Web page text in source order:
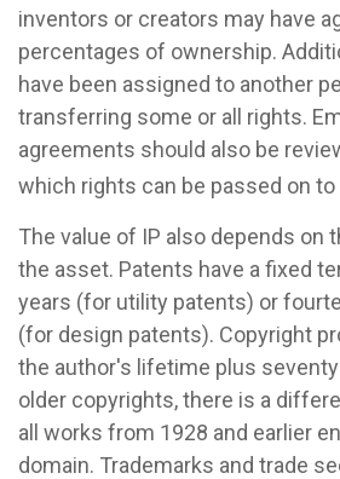
inventors or creators may have
percentages of ownership.
have been assigned to another
transferring some or all rights.
agreements should also be
which rights can be passed on
The value of IP also depends on
the asset. Patents have a fixed
years (for utility patents) or
(for design patents). Copyright
the author's lifetime plus
older copyrights, there is a
all works from 1928 and earlier
domain. Trademarks and trade